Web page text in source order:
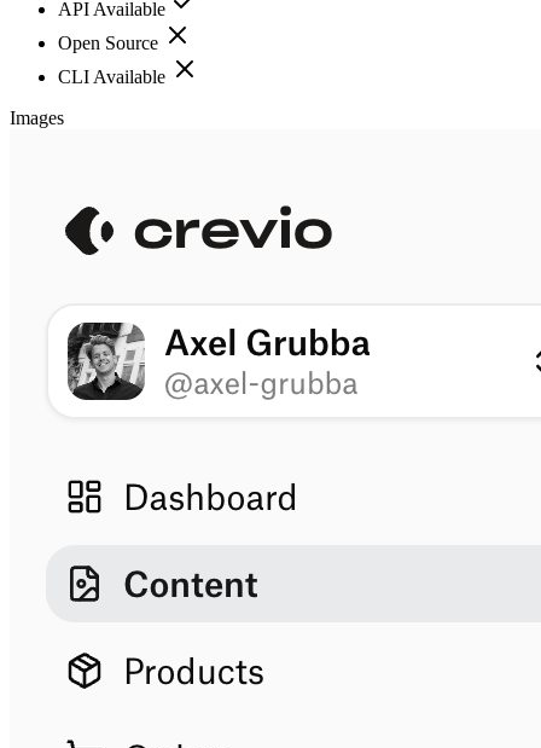
API Available
Open Source
CLI Available
Images